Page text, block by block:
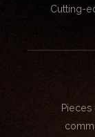
Cutting-
Pieces